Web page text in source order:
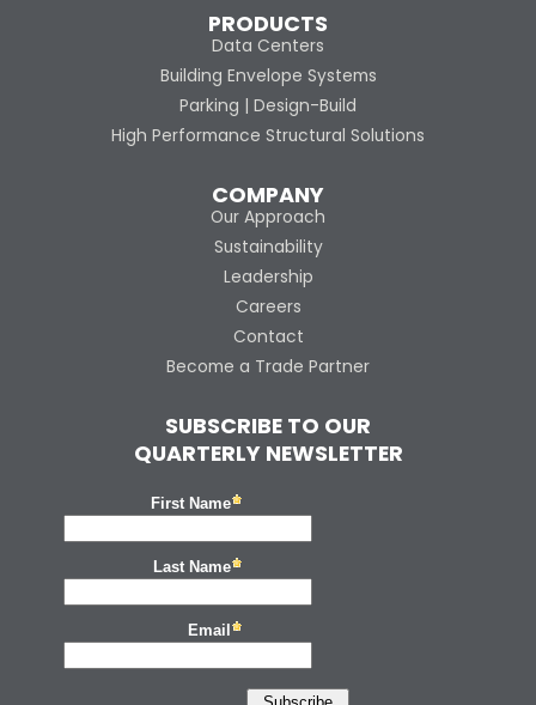
PRODUCTS
Data Centers
Building Envelope Systems
Parking | Design-Build
High Performance Structural Solutions
COMPANY
Our Approach
Sustainability
Leadership
Careers
Contact
Become a Trade Partner
SUBSCRIBE TO OUR
QUARTERLY NEWSLETTER